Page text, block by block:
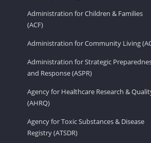
Administration for Children & Families
(ACF)
Administration for Community Living
Administration for Strategic
and Response (ASPR)
Agency for Healthcare Research &
(AHRQ)
Agency for Toxic Substances & Disease
Registry (ATSDR)